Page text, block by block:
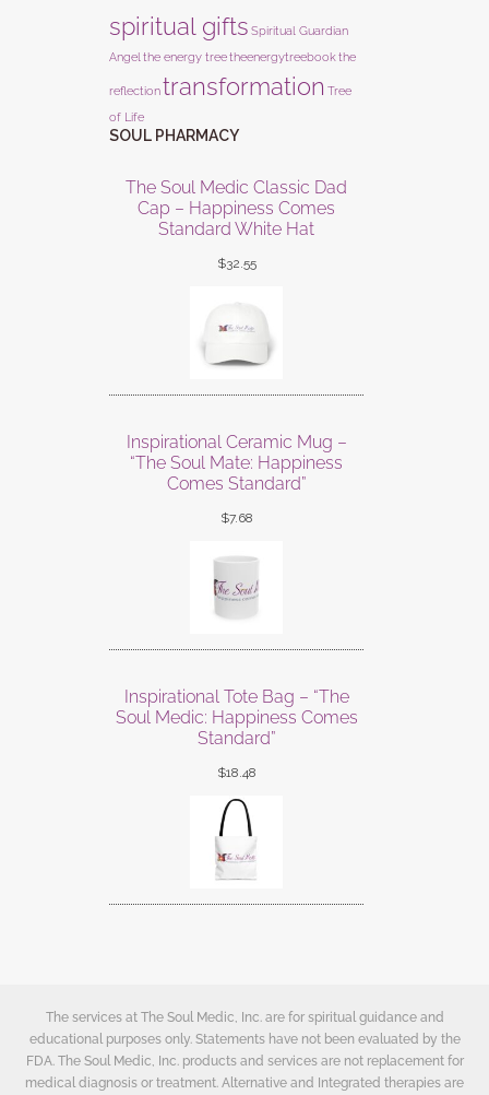
spiritual gifts Spiritual Guardian
Angel the energy treetheenergytreebookthe
reflectiontransformation Tree
of Life
SOUL PHARMACY
The Soul Medic Classic Dad
Cap – Happiness Comes
Standard White Hat
$32.55
Inspirational Ceramic Mug –
“The Soul Mate: Happiness
Comes Standard”
$7.68
Inspirational Tote Bag – “The
Soul Medic: Happiness Comes
Standard”
$18.48
The services at The Soul Medic, Inc. are for spiritual guidance and
educational purposes only. Statements have not been evaluated by the
FDA. The Soul Medic, Inc. products and services are not replacement for
medical diagnosis or treatment. Alternative and Integrated therapies are